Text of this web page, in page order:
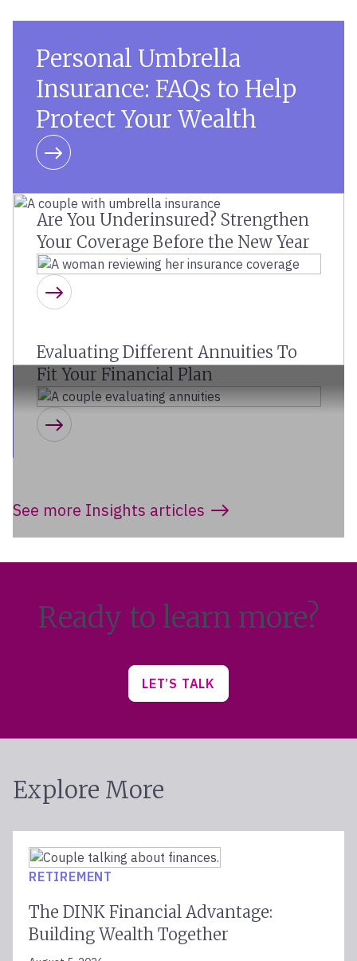
Personal Umbrella
Insurance: FAQs to Help
Protect Your Wealth
Learn more
Are You Underinsured? Strengthen
Your Coverage Before the New Year
Learn more
Evaluating Different Annuities To
Fit Your Financial Plan
Learn more
See more Insights articles
Ready to learn more?
LET’S TALK
Explore More
RETIREMENT
The DINK Financial Advantage:
Building Wealth Together